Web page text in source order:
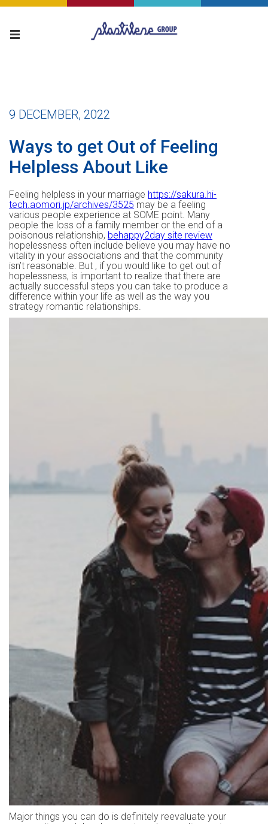
9 DECEMBER, 2022
Ways to get Out of Feeling
Helpless About Like
Feeling helpless in your marriage https://sakura.hi-
tech.aomori.jp/archives/3525 may be a feeling
various people experience at SOME point. Many
people the loss of a family member or the end of a
poisonous relationship, behappy2day site review
hopelessness often include believe you may have no
vitality in your associations and that the community
isn’t reasonable. But , if you would like to get out of
hopelessness, is important to realize that there are
actually successful steps you can take to produce a
difference within your life as well as the way you
strategy romantic relationships.
Major things you can do is definitely reevaluate your